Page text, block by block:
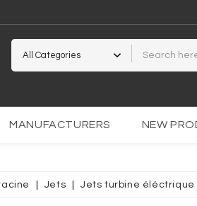
MANUFACTURERS NEW
Jets Jets turbine éléctrique